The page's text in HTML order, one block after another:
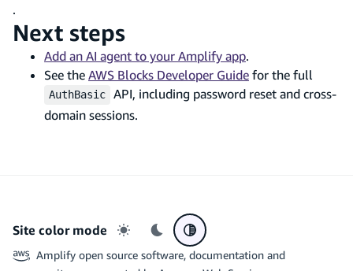
.
Next steps
Add an AI agent to your Amplify app.
See the AWS Blocks Developer Guide for the full
AuthBasic
API, including password reset and cross-
domain sessions.
Site color mode
Light mode
Dark modeSystem preference
Amplify open source software, documentation and